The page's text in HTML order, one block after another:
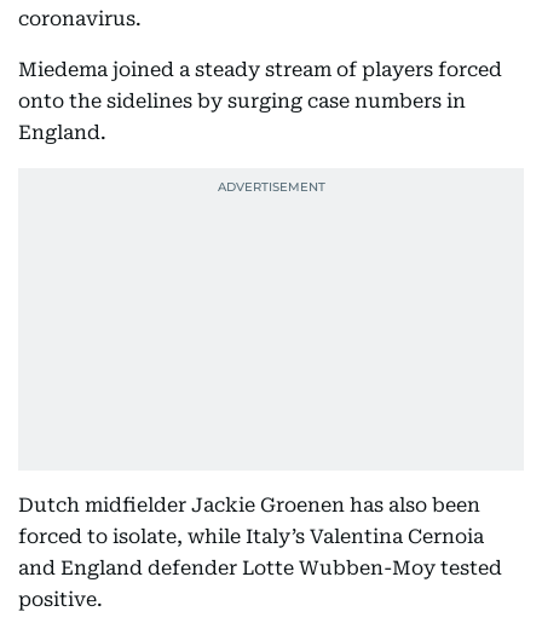
coronavirus.
Miedema joined a steady stream of players forced
onto the sidelines by surging case numbers in
England.
Dutch midfielder Jackie Groenen has also been
forced to isolate, while Italy’s Valentina Cernoia
and England defender Lotte Wubben-Moy tested
positive.